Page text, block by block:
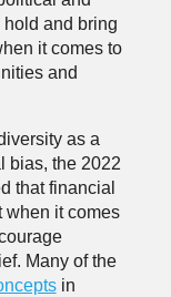
and bring
it comes to
and
as a
bias, the 2022
that financial
when it comes
Many of the
in